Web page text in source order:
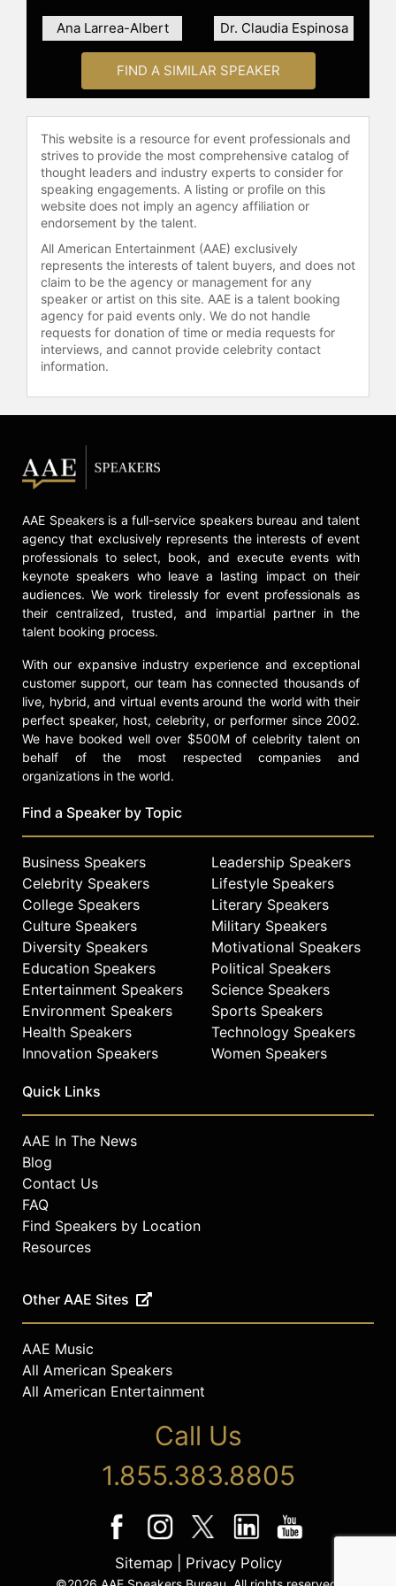
Island Medal of Honor, ALPFA’s 50
Most Powerful Latinas, People
Magazine’s 25 Most Influential
Latinas, and Mexicanos Distinguidos.
boards, including the Harvard David
Rockefeller Latin America Center
and the American Friends of the
Latino Museum. She is also
launching a family business in Sotol,
a traditional Mexican spirit.
Romo Edelman holds a master’s
degree in Political Communication
from the London School of
Economics, is fluent in six
languages, and enjoys sports with
her husband and spending time with
Edelman and other top speakers
and celebrities.
Ana Larrea-Albert Dr. Claudia Espinosa
FIND A SIMILAR SPEAKER
This website is a resource for event professionals and
strives to provide the most comprehensive catalog of
thought leaders and industry experts to consider for
speaking engagements. A listing or profile on this
website does not imply an agency affiliation or
endorsement by the talent.
All American Entertainment (AAE) exclusively
represents the interests of talent buyers, and does not
claim to be the agency or management for any
speaker or artist on this site. AAE is a talent booking
agency for paid events only. We do not handle
requests for donation of time or media requests for
interviews, and cannot provide celebrity contact
information.
AAE Speakers is a full-service speakers bureau and talent
agency that exclusively represents the interests of event
professionals to select, book, and execute events with
keynote speakers who leave a lasting impact on their
audiences. We work tirelessly for event professionals as
their centralized, trusted, and impartial partner in the
talent booking process.
With our expansive industry experience and exceptional
customer support, our team has connected thousands of
live, hybrid, and virtual events around the world with their
perfect speaker, host, celebrity, or performer since 2002.
We have booked well over $500M of celebrity talent on
behalf of the most respected companies and
organizations in the world.
Find a Speaker by Topic
Business Speakers
Celebrity Speakers
College Speakers
Culture Speakers
Diversity Speakers
Education Speakers
Entertainment Speakers
Environment Speakers
Health Speakers
Innovation Speakers
Leadership Speakers
Lifestyle Speakers
Literary Speakers
Military Speakers
Motivational Speakers
Political Speakers
Science Speakers
Sports Speakers
Technology Speakers
Women Speakers
Quick Links
AAE In The News
Blog
Contact Us
FAQ
Find Speakers by Location
Resources
Other AAE Sites
AAE Music
All American Speakers
All American Entertainment
Call Us
1.855.383.8805
Sitemap| Privacy Policy